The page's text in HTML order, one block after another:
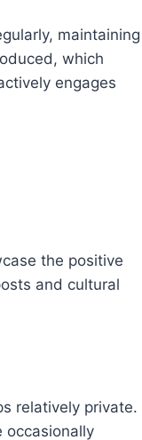
maintaining
which
engages
the positive
and cultural
relatively private.
occasionally